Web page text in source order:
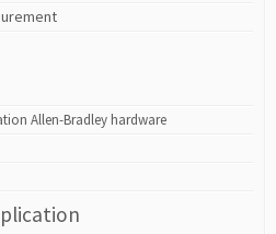
Allen-Bradley hardware